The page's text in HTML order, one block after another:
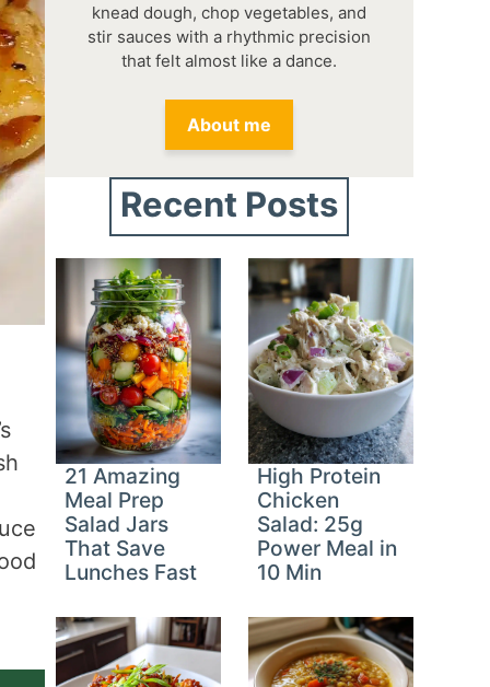
knead dough, chop vegetables, and
stir sauces with a rhythmic precision
that felt almost like a dance.
About me
Recent Posts
21 Amazing
Meal Prep
Salad Jars
That Save
Lunches Fast
High Protein
Chicken
Salad: 25g
Power Meal in
10 Min